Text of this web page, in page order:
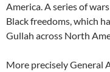
America. A series of
Black freedoms, which
Gullah across North
More precisely General